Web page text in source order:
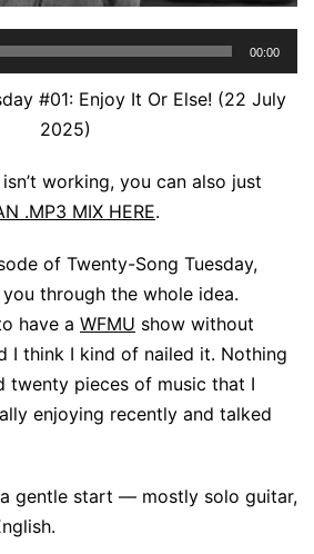
00:00
#01: Enjoy It Or Else! (22 July
2025)
working, you can also just
.MP3 MIX HERE.
of Twenty-Song Tuesday,
through the whole idea.
have a WFMU show without
I think I kind of nailed it. Nothing
twenty pieces of music that I
enjoying recently and talked
gentle start — mostly solo guitar,